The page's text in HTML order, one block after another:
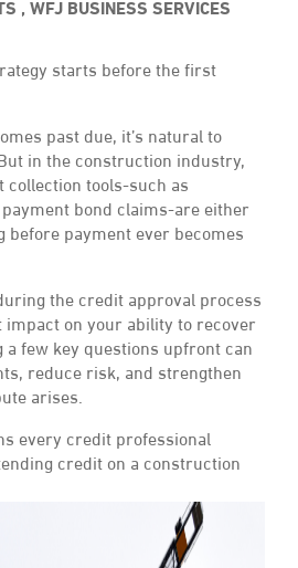
, WFJ BUSINESS SERVICES
starts before the first
past due, it’s natural to
in the construction industry,
collection tools-such as
payment bond claims-are either
before payment ever becomes
the credit approval process
impact on your ability to recover
a few key questions upfront can
reduce risk, and strengthen
arises.
every credit professional
credit on a construction